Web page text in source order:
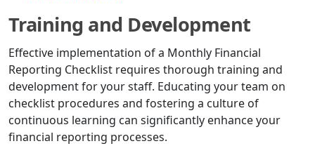
Training and Development
Effective implementation of a Monthly Financial
Reporting Checklist requires thorough training and
development for your staff. Educating your team on
checklist procedures and fostering a culture of
continuous learning can significantly enhance your
financial reporting processes.